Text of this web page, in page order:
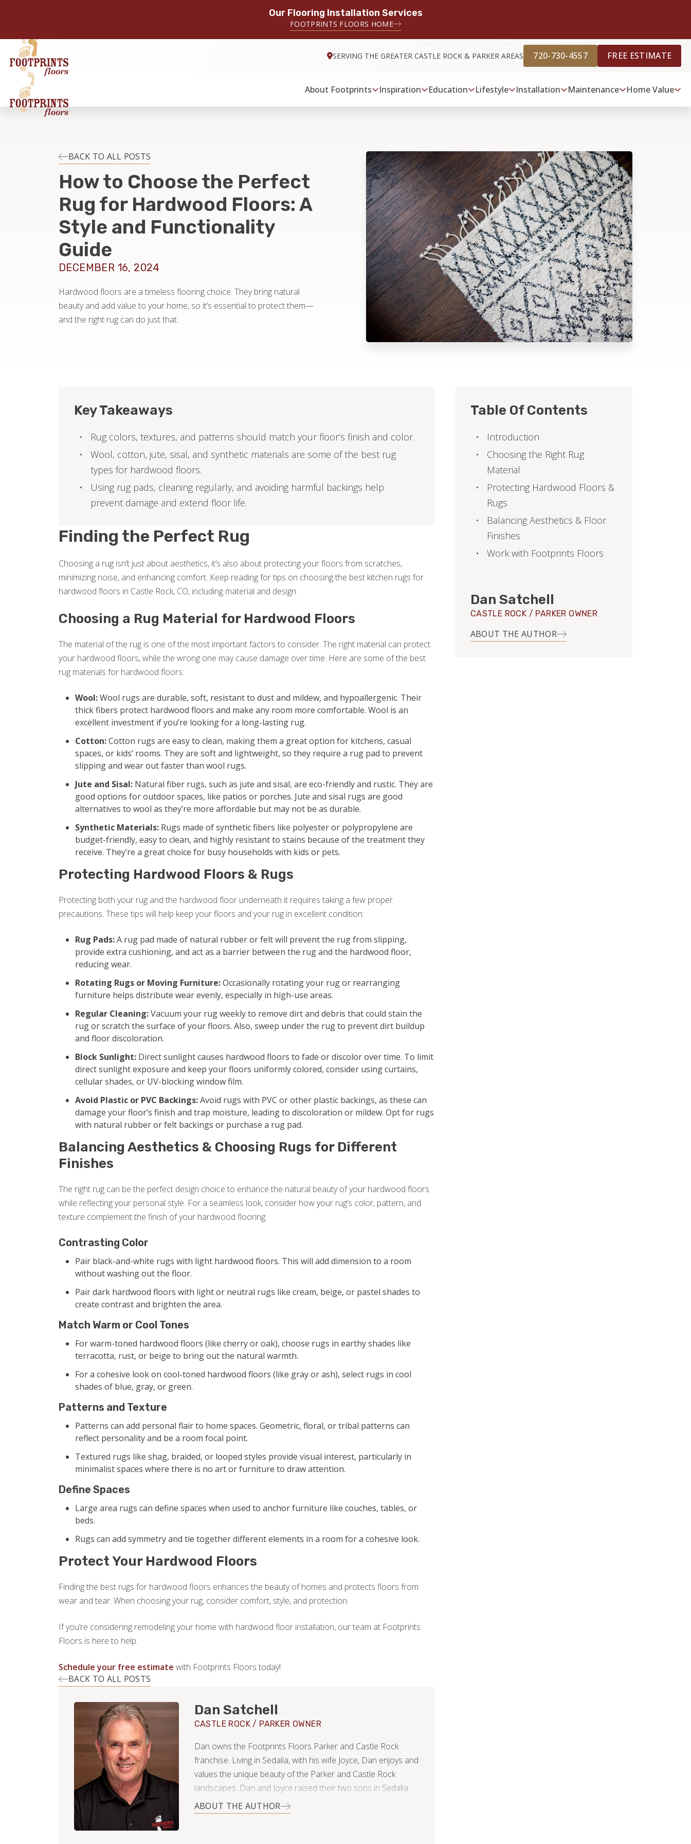
Our Flooring Installation Services
FOOTPRINTS FLOORS HOME
SERVING THE GREATER CASTLE ROCK & PARKER AREAS 720-730-4557 FREE ESTIMATE
About Footprints Inspiration Education Lifestyle Installation Maintenance Home Value
BACK TO ALL POSTS
How to Choose the Perfect
Rug for Hardwood Floors: A
Style and Functionality
Guide
DECEMBER 16, 2024
Hardwood floors are a timeless flooring choice. They bring natural
beauty and add value to your home, so it’s essential to protect them—
and the right rug can do just that.
Finding the Perfect Rug
Choosing a rug isn’t just about aesthetics, it’s also about protecting your floors from scratches,
minimizing noise, and enhancing comfort. Keep reading for tips on choosing the best kitchen rugs for
hardwood floors in Castle Rock, CO, including material and design.
Choosing a Rug Material for Hardwood Floors
The material of the rug is one of the most important factors to consider. The right material can protect
your hardwood floors, while the wrong one may cause damage over time. Here are some of the best
rug materials for hardwood floors:
Wool:Wool rugs are durable, soft, resistant to dust and mildew, and hypoallergenic. Their
thick fibers protect hardwood floors and make any room more comfortable. Wool is an
excellent investment if you’re looking for a long-lasting rug.
Cotton:Cotton rugs are easy to clean, making them a great option for kitchens, casual
spaces, or kids’ rooms. They are soft and lightweight, so they require a rug pad to prevent
slipping and wear out faster than wool rugs.
Jute and Sisal: Natural fiber rugs, such as jute and sisal, are eco-friendly and rustic. They are
good options for outdoor spaces, like patios or porches. Jute and sisal rugs are good
alternatives to wool as they’re more affordable but may not be as durable.
Synthetic Materials: Rugs made of synthetic fibers like polyester or polypropylene are
budget-friendly, easy to clean, and highly resistant to stains because of the treatment they
receive. They’re a great choice for busy households with kids or pets.
Protecting Hardwood Floors & Rugs
Protecting both your rug and the hardwood floor underneath it requires taking a few proper
precautions. These tips will help keep your floors and your rug in excellent condition:
Rug Pads:A rug pad made of natural rubber or felt will prevent the rug from slipping,
provide extra cushioning, and act as a barrier between the rug and the hardwood floor,
reducing wear.
Rotating Rugs or Moving Furniture:Occasionally rotating your rug or rearranging
furniture helps distribute wear evenly, especially in high-use areas.
Regular Cleaning:Vacuum your rug weekly to remove dirt and debris that could stain the
rug or scratch the surface of your floors. Also, sweep under the rug to prevent dirt buildup
and floor discoloration.
Block Sunlight: Direct sunlight causes hardwood floors to fade or discolor over time. To limit
direct sunlight exposure and keep your floors uniformly colored, consider using curtains,
cellular shades, or UV-blocking window film.
Avoid Plastic or PVC Backings:Avoid rugs with PVC or other plastic backings, as these can
damage your floor’s finish and trap moisture, leading to discoloration or mildew. Opt for rugs
with natural rubber or felt backings or purchase a rug pad.
Balancing Aesthetics & Choosing Rugs for Different
Finishes
The right rug can be the perfect design choice to enhance the natural beauty of your hardwood floors
while reflecting your personal style. For a seamless look, consider how your rug’s color, pattern, and
texture complement the finish of your hardwood flooring.
Contrasting Color
Pair black-and-white rugs with light hardwood floors. This will add dimension to a room
without washing out the floor.
Pair dark hardwood floors with light or neutral rugs like cream, beige, or pastel shades to
create contrast and brighten the area.
Match Warm or Cool Tones
For warm-toned hardwood floors (like cherry or oak), choose rugs in earthy shades like
terracotta, rust, or beige to bring out the natural warmth.
For a cohesive look on cool-toned hardwood floors (like gray or ash), select rugs in cool
shades of blue, gray, or green.
Patterns and Texture
Patterns can add personal flair to home spaces. Geometric, floral, or tribal patterns can
reflect personality and be a room focal point.
Textured rugs like shag, braided, or looped styles provide visual interest, particularly in
minimalist spaces where there is no art or furniture to draw attention.
Define Spaces
Large area rugs can define spaces when used to anchor furniture like couches, tables, or
beds.
Rugs can add symmetry and tie together different elements in a room for a cohesive look.
Protect Your Hardwood Floors
Finding the best rugs for hardwood floors enhances the beauty of homes and protects floors from
wear and tear. When choosing your rug, consider comfort, style, and protection.
If you’re considering remodeling your home with hardwood floor installation, our team at Footprints
Floors is here to help.
Schedule your free estimate with Footprints Floors today!
BACK TO ALL POSTS
Key Takeaways
Rug colors, textures, and patterns should match your floor’s finish and color.
Wool, cotton, jute, sisal, and synthetic materials are some of the best rug
types for hardwood floors.
Using rug pads, cleaning regularly, and avoiding harmful backings help
prevent damage and extend floor life.
Dan Satchell
CASTLE ROCK / PARKER OWNER
Dan owns the Footprints Floors Parker and Castle Rock
franchise. Living in Sedalia, with his wife Joyce, Dan enjoys and
values the unique beauty of the Parker and Castle Rock
landscapes. Dan and Joyce raised their two sons in Sedalia
and can't imagine living anywhere else.
ABOUT THE AUTHOR
Table Of Contents
Introduction
Choosing the Right Rug
Material
Protecting Hardwood Floors &
Rugs
Balancing Aesthetics & Floor
Finishes
Work with Footprints Floors
Dan Satchell
CASTLE ROCK / PARKER OWNER
ABOUT THE AUTHOR